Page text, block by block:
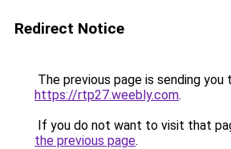
Redirect Notice
The previous page is sending you
https://rtp27.weebly.com.
If you do not want to visit that
the previous page.